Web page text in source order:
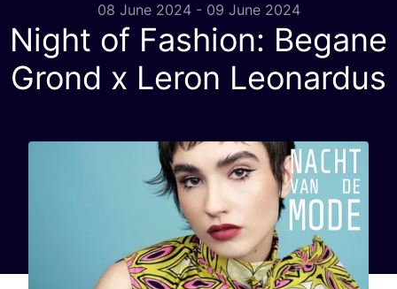
08 June 2024 - 09 June 2024
Night of Fashion: Begane
Grond x Leron Leonardus